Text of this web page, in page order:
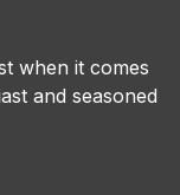
when it comes
and seasoned